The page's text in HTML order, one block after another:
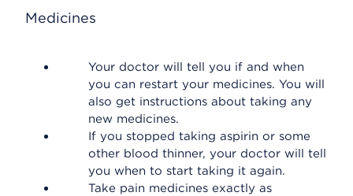
Medicines
Your doctor will tell you if and when
you can restart your medicines. You will
also get instructions about taking any
new medicines.
If you stopped taking aspirin or some
other blood thinner, your doctor will tell
you when to start taking it again.
Take pain medicines exactly as